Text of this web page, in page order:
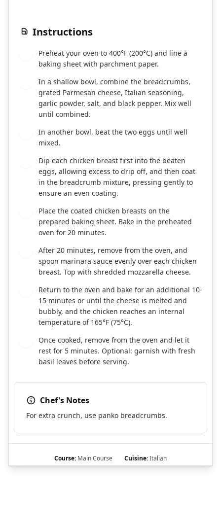
Instructions
Preheat your oven to 400°F (200°C) and line a
baking sheet with parchment paper.
In a shallow bowl, combine the breadcrumbs,
grated Parmesan cheese, Italian seasoning,
garlic powder, salt, and black pepper. Mix well
until combined.
In another bowl, beat the two eggs until well
mixed.
Dip each chicken breast first into the beaten
eggs, allowing excess to drip off, and then coat
in the breadcrumb mixture, pressing gently to
ensure an even coating.
Place the coated chicken breasts on the
prepared baking sheet. Bake in the preheated
oven for 20 minutes.
After 20 minutes, remove from the oven, and
spoon marinara sauce evenly over each chicken
breast. Top with shredded mozzarella cheese.
Return to the oven and bake for an additional 10-
15 minutes or until the cheese is melted and
bubbly, and the chicken reaches an internal
temperature of 165°F (75°C).
Once cooked, remove from the oven and let it
rest for 5 minutes. Optional: garnish with fresh
basil leaves before serving.
Chef's Notes
For extra crunch, use panko breadcrumbs.
Course: Main Course Cuisine:Italian